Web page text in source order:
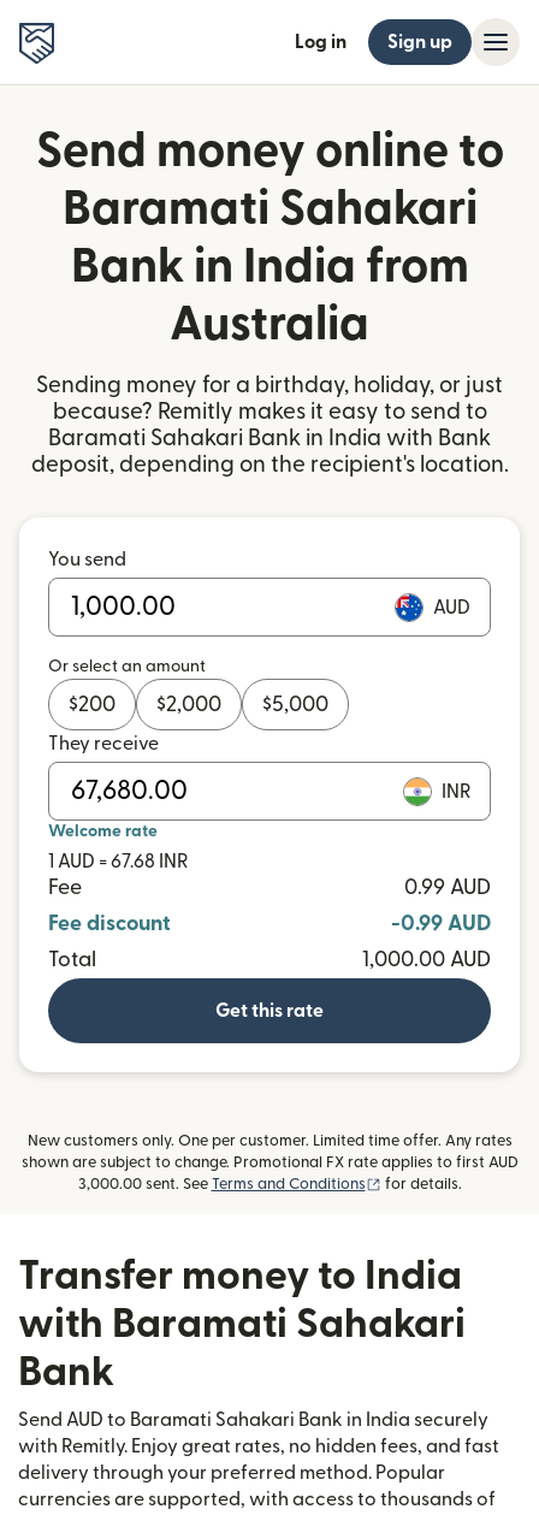
Log in Sign up
Send money online to
Baramati Sahakari
Bank in India from
Australia
Sending money for a birthday, holiday, or just
because? Remitly makes it easy to send to
Baramati Sahakari Bank in India with Bank
deposit, depending on the recipient's location.
You send
AUD
Or select an amount
$200 $2,000 $5,000
They receive
INR
Welcome rate
1 AUD = 67.68 INR
Fee
0.99 AUD
Fee discount
-0.99 AUD
Total
1,000.00 AUD
Get this rate
New customers only. One per customer. Limited time offer. Any rates
shown are subject to change. Promotional FX rate applies to first AUD
3,000.00 sent. See Terms and Conditions (opens in new
for details.
Transfer money to India
with Baramati Sahakari
Bank
Send AUD to Baramati Sahakari Bank in India securely
with Remitly. Enjoy great rates, no hidden fees, and fast
delivery through your preferred method. Popular
currencies are supported, with access to thousands of